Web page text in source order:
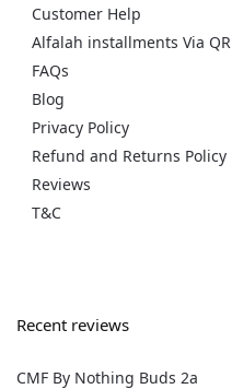
Customer Help
Alfalah installments Via QR
FAQs
Blog
Privacy Policy
Refund and Returns Policy
Reviews
T&C
Recent reviews
CMF By Nothing Buds 2a